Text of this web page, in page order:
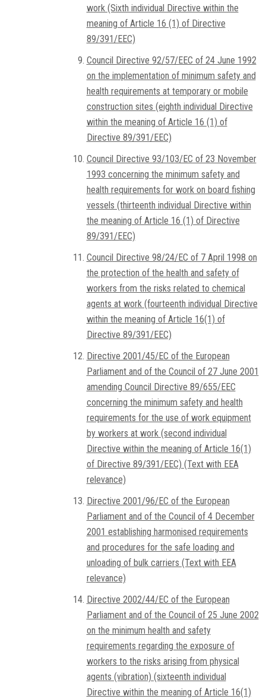
work (Sixth individual Directive within the
meaning of Article 16 (1) of Directive
89/391/EEC)
Council Directive 92/57/EEC of 24 June 1992
on the implementation of minimum safety and
health requirements at temporary or mobile
construction sites (eighth individual Directive
within the meaning of Article 16 (1) of
Directive 89/391/EEC)
Council Directive 93/103/EC of 23 November
1993 concerning the minimum safety and
health requirements for work on board fishing
vessels (thirteenth individual Directive within
the meaning of Article 16 (1) of Directive
89/391/EEC)
Council Directive 98/24/EC of 7 April 1998 on
the protection of the health and safety of
workers from the risks related to chemical
agents at work (fourteenth individual Directive
within the meaning of Article 16(1) of
Directive 89/391/EEC)
Directive 2001/45/EC of the European
Parliament and of the Council of 27 June 2001
amending Council Directive 89/655/EEC
concerning the minimum safety and health
requirements for the use of work equipment
by workers at work (second individual
Directive within the meaning of Article 16(1)
of Directive 89/391/EEC) (Text with EEA
relevance)
Directive 2001/96/EC of the European
Parliament and of the Council of 4 December
2001 establishing harmonised requirements
and procedures for the safe loading and
unloading of bulk carriers (Text with EEA
relevance)
Directive 2002/44/EC of the European
Parliament and of the Council of 25 June 2002
on the minimum health and safety
requirements regarding the exposure of
workers to the risks arising from physical
agents (vibration) (sixteenth individual
Directive within the meaning of Article 16(1)